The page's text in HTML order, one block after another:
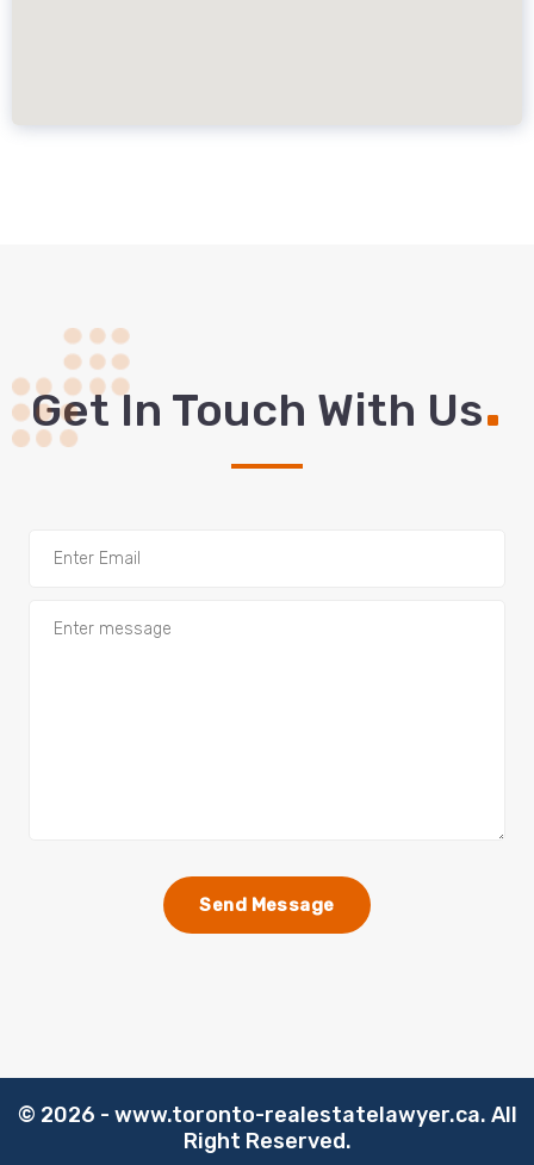
Get In Touch With Us.
©️ 2026 - www.toronto-realestatelawyer.ca. All
Right Reserved.